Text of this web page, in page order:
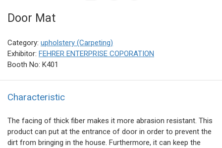
Door Mat
Category: upholstery (Carpeting)
Exhibitor: FEHRER ENTERPRISE COPORATION
Booth No: K401
Characteristic
The facing of thick fiber makes it more abrasion resistant. This
product can put at the entrance of door in order to prevent the
dirt from bringing in the house. Furthermore, it can keep the